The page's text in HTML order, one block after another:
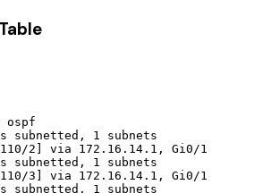
ospf
subnetted, 1 subnets
2] via 172.16.14.1, Gi0/1
subnetted, 1 subnets
3] via 172.16.14.1, Gi0/1
subnetted, 1 subnets